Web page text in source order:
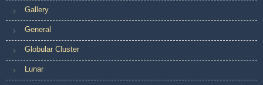
Gallery
General
Globular Cluster
Lunar